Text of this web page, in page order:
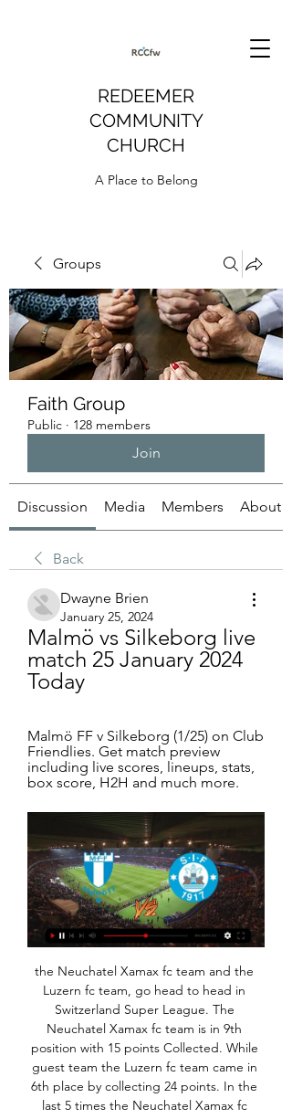
REDEEMER
COMMUNITY
CHURCH
A Place to Belong
Groups
Faith Group
Public · 128 members
Join
Discussion Media Members About
Back
Dwayne Brien
January 25, 2024
Malmö vs Silkeborg live
match 25 January 2024
Today
Malmö FF v Silkeborg (1/25) on Club
Friendlies. Get match preview
including live scores, lineups, stats,
box score, H2H and much more.
the Neuchatel Xamax fc team and the Luzern fc team, go head to head in Switzerland Super League. The Neuchatel Xamax fc team is in 9th position with 15 points Collected. While guest team the Luzern fc team came in 6th place by collecting 24 points. In the last 5 times the Neuchatel Xamax fc team played at home, 1 of them ended in a draw. While the Luzern fc team played at away, have no matches ended in a draw. 

Football, Sweden: Malmo FF live scores, results, fixtures Malmo FF page on Flashscore.com offers livescore, results, standings and match details (goal scorers, red cards, …).

I always took big pride at being part of the Italian squad. Scoring the winner against England was such a big satisfaction for me (in a 1-0 win at Wembley in World Cup qualifying) - especially the day after when I went to the training ground and saw Dennis Wise's face!"Craziest team-mate?"One of the craziest but also the funniest was Faustino Asprilla at Parma. One day, we all started training in the morning and we looked at each other and said 'Where is Tino?'.

Old Trafford will host four Premier League matches if the season resumes. It is understood the payments total £1m and cover more than 3,000 staff. The club also say staff will be paid should postponed fixtures be rearranged for another date. Newcastle UnitedNewcastle donated food, including 1,200 pies and a range of cold meats, to a foodbank to ensure they are redirected to some of the city's most vulnerable people after last weekend's match against Sheffield United was postponed.

Malmo FF - Silkeborg - IF in live - 25 January 2024 [LIVE] Follow the Malmo FF vs Silkeborg IF Score Live & Match Result with our football Livescore. Clubs Friendlies Match played on 25 January 2024 07:00.

Malmo FF (Swe) v Silkeborg (Den) Preview, Live Score FlashFootball >> Malmo FF (Swe) v Silkeborg (Den) 25. 1. 2024 match detail. Discover today's/tonight's football scores and explore our extensive range of ...

At 34 years old, he is unlikely to get close. Whether Bedoya, now 44, is given the opportunity to return to the sidelines in a coaching capacity - and almost inevitably add to his total - remains to be seen. He always makes the point that he doesn't have any enemies now," said Worswick. Since he retired he has been quite outspoken in trying to rewrite his reputation. He believes he gave it his all and the fans loved him for it.

Malmö vs Silkeborg | Club Friendly Games Follow the live scores of Malmö vs Silkeborg in the Club Friendly Games on OneFootball.

David Martin stepped into the breach for the Hammers and performed brilliantly. His double save in the first half was crucial but it was his decision making and bravery in the second half that impressed me most. Football can be a cruel and ruthless sport and Martin would do well to not blow this opportunity by listening to the hype. Did you know? Aged 33 years and 312 days, Martin was the second oldest goalkeeper to keep a clean sheet on his Premier League debut, behind only Bernard Lama (34y 329d), who also did so for West Ham in March 1998.

Malmo - Silkeborg 25.01.2024 1 day ago — Malmo and Silkeborg will play their match on 25 Jan 2024 at 07:00. The game will be held on stadium within the Club Friendly Games.

The final third has been the main issue for Stéphane Jobard's men when playing away from home. They're simply not scoring enough goals, as a total of just three in eight shows. However, it's not just that they're failing to get the ball in the net. Dijon are averaging 3.38 shots on target for on the road, which doesn't exactly suggest that they've been seriously banging on the door. Such an average is poor when we consider that they've surrendered an average of 5.88. Moreover, Jobard's side have been outdone in terms of shots in six out of eight on the road. They've also been bettered in terms of shots on target in six out of eight, so it's not difficult to see where the problem lies.

I'd say that to me at 18 - the hard work is going to count for something. Twenty-eight years old: 'I'd love to captain England'Bronze made her England debut in 2013, and after winning the Women's Super League twice with Liverpool, she moved to Manchester City where she won the league again, before switching to Lyon in 2017 and going on to win the Champions League and French league twice. She captained England at the 2018 SheBelieves Cup and has reached two World Cup semi-finals.

Ancelotti was all smiles as fans welcomed the Italian, but like Mikel Arteta, named as Arsenal successor to Unai Emery on Friday, would have left under no illusions about the size of the task to revive his new club. While Everton and Arsenal languish in 15th and 11th places respectively, Sheffield United continue to challenge for an unlikely place in the top four as their unbeaten away record in the league continued with a 1-0 win at Brighton & Hove Albion.

The visitors should be concerned about Millwall’s forward line. After all, they have conceded in 75% of their away trips so far this season. The Bees have kept only two clean sheets in their last 11 Championship away trips, while they’ve kept a single clean sheet in seven trips to top-half sides this season. Given Millwall’s scoring form and Brentford’s defensive issues, we think there’s good value in backing Millwall to score at least once. Over 0.5 Millwall goals is our pick, which can also be backed as Brentford no clean sheet

Indeed, with manager Pep Guardiola as his tutor, I've said he could replace Ronaldo as one of the best players in the world. What I will add now is that he could also achieve that same status under Real coach Zinedine Zidane. The question for Sterling is, who is it going to be? My advice is to do what Ronaldo did to Manchester United and Gareth Bale did to Spurs and move on. Do everything in your power to win the Carabao Cup, FA Cup and Champions League with City, but at the end of the season take a bow.

Jong AZ and Helmond will face each other in the upcoming match in the Eerste Divisie in Holland. Jong AZ this season have the following results: 4W, 4D and 9L. Meanwhile Helmond have 3W, 5D and 9L. This season both these teams are usually playing attacking football in the league and their matches are often high scoring.

There will, of course, be tougher tests to come - not least the prospect of Real Madrid in the Champions League last 16 in exactly a month's time - but Guardiola will have been grateful for the chance to rest so many key players while advancing with such ease. A brutal reality check for FulhamFulham are third in the Championship and have improved recently, notably knocking Aston Villa out of the FA Cup in the third round.

Celtic have announced there will be "a partial closure of the rail seating section" of their ground for Thursday's Europa League match against Rennes. Those affected, in rows A-M, "will be notified and will receive a refund". The club were last week fined £12,900 after fans displayed an "illicit banner" and sang obscene chants during the Europa League visit of Lazio. Neil Lennon's side have already qualified for the last 32 of the competition.

Posted at 75' Christian Pulisic (Chelsea) wins a free kick on the left wing. Posted at 75' Foul by Trézéguet (Aston Villa). Posted at 75' Corner, Aston Villa. Conceded by César Azpilicueta. Southampton beat fellow strugglers Norwich City at St Mary's to move out of the Premier League relegation zone.

The nurses' association - Ordem dos Enfermeiros - echoed doctors' concerns and said some nurses are using swimming goggles to protect themselves. Of those infected so far, 165 are health workers, according to the country's health secretary of state Antonio Sales. Portugal declared a state of emergency on Wednesday with restrictions on people's movements.

Plans to resume the Premier League season will step up this week in what has been labelled "Project Restart" with some clubs returning to training on Monday. Ridsdale said that EFL clubs have been told to "potentially" prepare for a return to training on 16 May but believes it may be a struggle for some clubs to survive if football finances are not more evenly shared. I'm not suggesting that the Premier League give up all their riches, I'm saying merely a smoother distribution to make sure the game as a whole - which is very important throughout the whole country - and all clubs survive," he said.

Fellow academy products Williams and Greenwood both enhanced their reputations, the left-back making marauding runs up and down pitch and winning the penalty, contributing five interceptions, while striker Greenwood came off the bench to take his tally to nine for the campaign. United fans protestWith the game won despite more than half an hour remaining, United fans in the Stretford End turned to protest at how the club is being run.

This match will be quite tough for the home side since the away team will not allow many goals to be scored against them in this particular game. Even though the away sides have been defeated in most of its games, it only loses with less than 2 goals or sometimes plays a draw. The home side, which is leading the table currently will make sure they maintain their position at the top of the table by scoring at least 2-0 or 1-0 win against their opponent in this game. The team to win this game will be Ahal in fulltime.

Group G is still very tight heading into the penultimate round of fixtures with three points separating Porto and Feyenoord from the top two teams Rangers and Young Boys. Feyenoord haven’t had the best of seasons domestically but are undefeated at home in Group G so far, while Rangers are yet to win away from home in the Europa League despite having three more points on the board than Thursday’s hosts.

Posted at 85' Foul by Harry Wilson (Bournemouth). Posted at 85' Offside, Bournemouth. Aaron Ramsdale tries a through ball, but Joshua King is caught offside. Posted at 84' Attempt missed. Odion Ighalo (Manchester United)